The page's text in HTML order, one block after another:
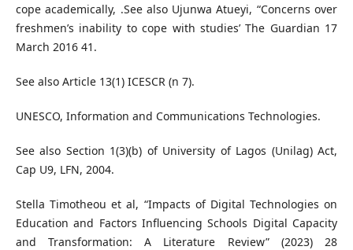
cope academically, .See also Ujunwa Atueyi, “Concerns over
freshmen’s inability to cope with studies’ The Guardian 17
March 2016 41.
See also Article 13(1) ICESCR (n 7).
UNESCO, Information and Communications Technologies.
See also Section 1(3)(b) of University of Lagos (Unilag) Act,
Cap U9, LFN, 2004.
Stella Timotheou et al, “Impacts of Digital Technologies on
Education and Factors Influencing Schools Digital Capacity
and Transformation: A Literature Review” (2023) 28